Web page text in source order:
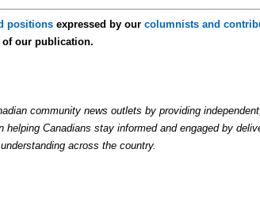
positions expressed by ourcolumnists and
of our publication.
community news outlets by providing
helping Canadians stay informed and engaged by
across the country.